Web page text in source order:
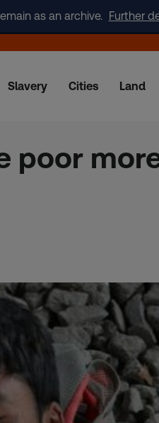
as an archive. Further
Slavery Cities Land
poor